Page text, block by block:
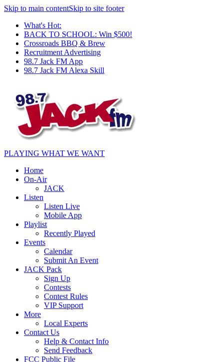
Skip to main contentSkip to site footer
What's Hot:
BACK TO SCHOOL: Win $500!
Crossroads BBQ & Brew
Recruitment Advertising
98.7 Jack FM App
98.7 Jack FM Alexa Skill
PLAYING WHAT WE WANT
Home
On-Air
JACK
Listen
Listen Live
Mobile App
Playlist
Recently Played
Events
Calendar
Submit An Event
JACK Pack
Sign Up
Contests
Contest Rules
VIP Support
More
Local Experts
Contact Us
Help & Contact Info
Send Feedback
FCC Public File